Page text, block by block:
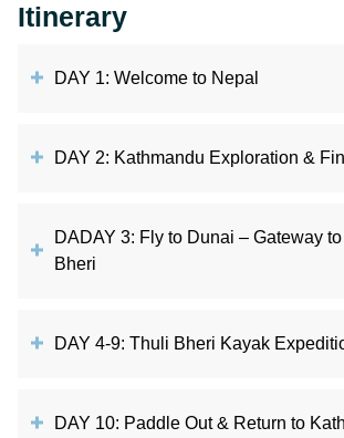
Itinerary
DAY 1: Welcome to Nepal
DAY 2: Kathmandu Exploration &
DADAY 3: Fly to Dunai – Gateway
Bheri
DAY 4-9: Thuli Bheri Kayak
DAY 10: Paddle Out & Return to